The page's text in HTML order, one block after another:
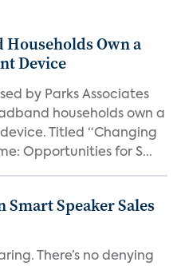
Households Own a
Device
by Parks Associates
households own a
Titled “Changing
Opportunities for S...
Speaker Sales
There’s no denying